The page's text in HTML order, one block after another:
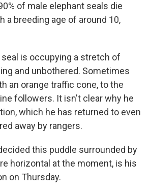
of male elephant seals die
a breeding age of around 10,
seal is occupying a stretch of
and unbothered. Sometimes
an orange traffic cone, to the
followers. It isn't clear why he
which he has returned to even
away by rangers.
this puddle surrounded by
horizontal at the moment, is his
on Thursday.